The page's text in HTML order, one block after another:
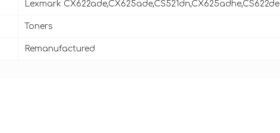
Lexmark CX622ade,CX625ade,CS521dn,CX625adhe,CS622de
Toners
Remanufactured